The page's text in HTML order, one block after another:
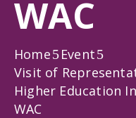
Opportunities
WAC
Home
Event
Visit of
Higher Education
WAC